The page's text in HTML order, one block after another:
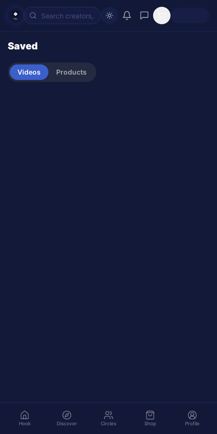
Saved
Videos Products
Hook Discover Circles Shop Profile